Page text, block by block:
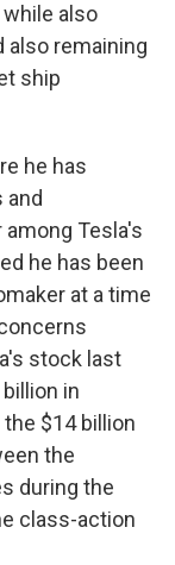
also
also remaining
ship
he has
and
Tesla's
he has been
at a time
stock last
in
$14 billion
the
during the
class-action